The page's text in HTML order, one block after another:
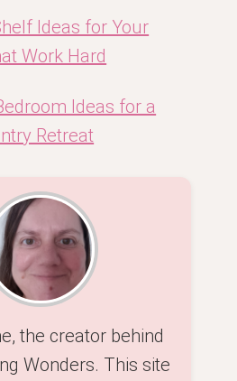
Ideas for Your
Work Hard
Ideas for a
Retreat
the creator behind
Wonders. This site